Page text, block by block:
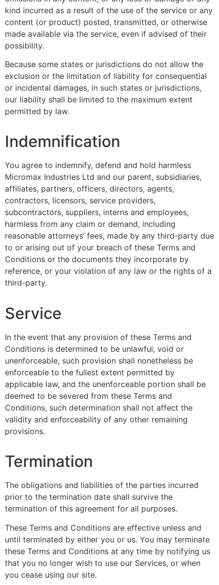
kind incurred as a result of the use of the service or any
content (or product) posted, transmitted, or otherwise
made available via the service, even if advised of their
possibility.
Because some states or jurisdictions do not allow the
exclusion or the limitation of liability for consequential
or incidental damages, in such states or jurisdictions,
our liability shall be limited to the maximum extent
permitted by law.
Indemnification
You agree to indemnify, defend and hold harmless
Micromax Industries Ltd and our parent, subsidiaries,
affiliates, partners, officers, directors, agents,
contractors, licensors, service providers,
subcontractors, suppliers, interns and employees,
harmless from any claim or demand, including
reasonable attorneys’ fees, made by any third-party due
to or arising out of your breach of these Terms and
Conditions or the documents they incorporate by
reference, or your violation of any law or the rights of a
third-party.
Service
In the event that any provision of these Terms and
Conditions is determined to be unlawful, void or
unenforceable, such provision shall nonetheless be
enforceable to the fullest extent permitted by
applicable law, and the unenforceable portion shall be
deemed to be severed from these Terms and
Conditions, such determination shall not affect the
validity and enforceability of any other remaining
provisions.
Termination
The obligations and liabilities of the parties incurred
prior to the termination date shall survive the
termination of this agreement for all purposes.
These Terms and Conditions are effective unless and
until terminated by either you or us. You may terminate
these Terms and Conditions at any time by notifying us
that you no longer wish to use our Services, or when
you cease using our site.